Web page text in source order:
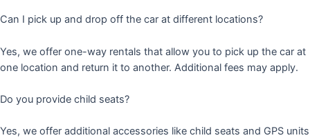
Can I pick up and drop off the car at different locations?
Yes, we offer one-way rentals that allow you to pick up the car at
one location and return it to another. Additional fees may apply.
Do you provide child seats?
Yes, we offer additional accessories like child seats and GPS units